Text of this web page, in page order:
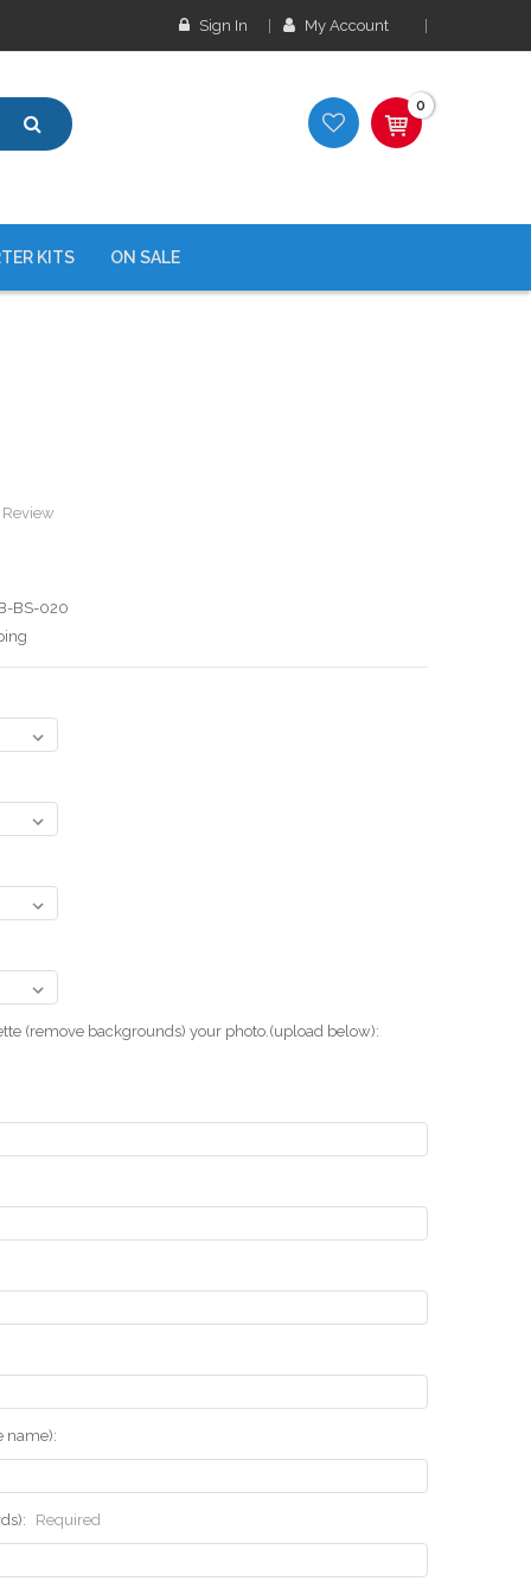
Sign In My Account
0
KITS ON SALE
BS-020
(remove backgrounds) your photo.(upload below):
name):
Required